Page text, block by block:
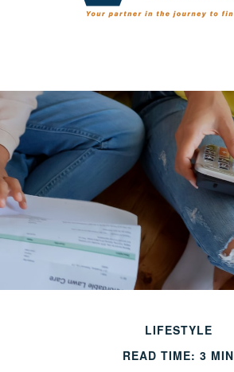
LIFESTYLE
READ TIME: 3 MIN